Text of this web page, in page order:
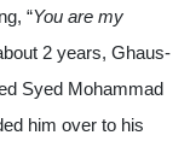
“You are my
2 years, Ghaus-
Syed Mohammad
him over to his